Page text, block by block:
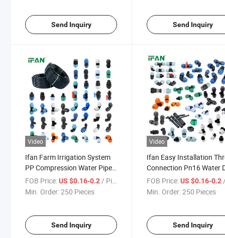
Send Inquiry Send Inquiry
Video
Ifan Farm Irrigation System
PP Compression Water Pipe
Connector All Types 20-
110mm HDPE Fittings
FOB Price:US $0.16-0.2 / Piece
Min. Order:250 Pieces
Send Inquiry
Video
Ifan Easy Installation
Connection Pn16 Water
Irrigation PP
HDPE Pipe Fittings
FOB Price: US $0.16-0.2 /
Min. Order:250 Pieces
Send Inquiry